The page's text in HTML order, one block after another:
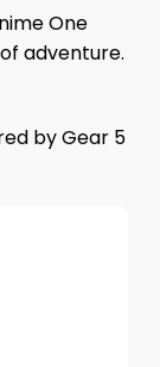
One
adventure.
by Gear 5